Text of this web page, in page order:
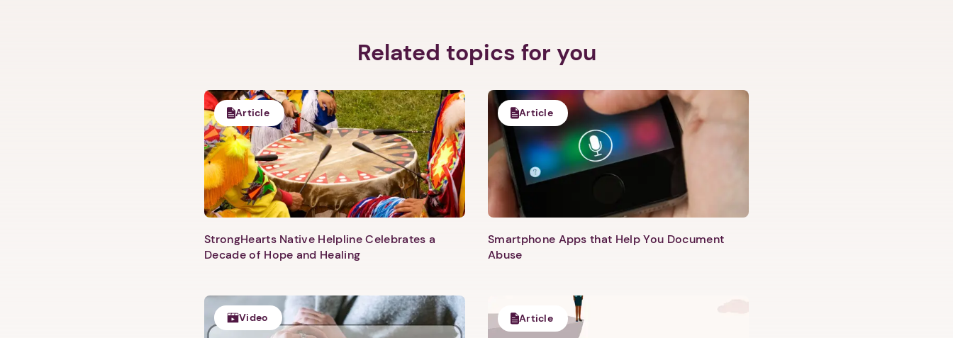
1. Select a discrete app icon.
Related topics for you
Article
StrongHearts Native Helpline Celebrates a
Decade of Hope and Healing
Article
Smartphone Apps that Help You Document
Abuse
Video Article